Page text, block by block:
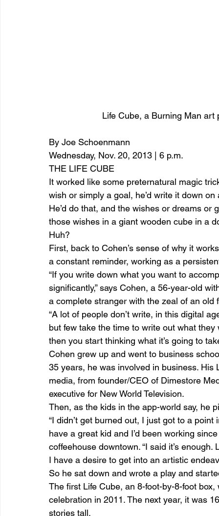
Life Cube, a Burning Man
By Joe Schoenmann
Wednesday, Nov. 20, 2013 | 6 p.m.
THE LIFE CUBE
It worked like some preternatural magic
wish or simply a goal, he’d write it down
He’d do that, and the wishes or dreams or
those wishes in a giant wooden cube in a
Huh?
First, back to Cohen’s sense of why it
a constant reminder, working as a
“If you write down what you want to
significantly,” says Cohen, a 56-year-old
a complete stranger with the zeal of an old
“A lot of people don’t write, in this digital
but few take the time to write out what
then you start thinking what it’s going to
Cohen grew up and went to business
35 years, he was involved in business.
media, from founder/CEO of Dimestore
executive for New World Television.
Then, as the kids in the app-world say, he
“I didn’t get burned out, I just got to a
have a great kid and I’d been working
coffeehouse downtown. “I said it’s
I have a desire to get into an artistic
So he sat down and wrote a play and
The first Life Cube, an 8-foot-by-8-foot
celebration in 2011. The next year, it was
stories tall.